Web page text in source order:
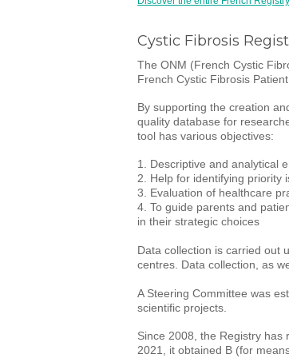
Cystic Fibrosis
The ONM (French Cystic
French Cystic Fibrosis
By supporting the creation
quality database for
tool has various objectives:
1. Descriptive and analytical
2. Help for identifying priority
3. Evaluation of healthcare
4. To guide parents and
in their strategic choices
Data collection is carried out
centres. Data collection, as
A Steering Committee was
scientific projects.
Since 2008, the Registry has
2021, it obtained B (for